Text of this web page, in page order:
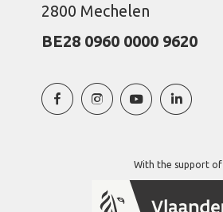
2800 Mechelen
BE28 0960 0000 9620
With the support of